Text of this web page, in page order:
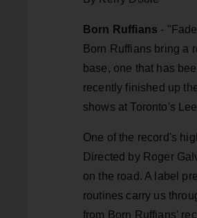
Born Ruffians -
Born Ruffians bring a
base, one that has
recently finished up
shows at Toronto's
One of the record's
Directed by Roger
on the road. A label
routines carry us
from Born Ruffians'